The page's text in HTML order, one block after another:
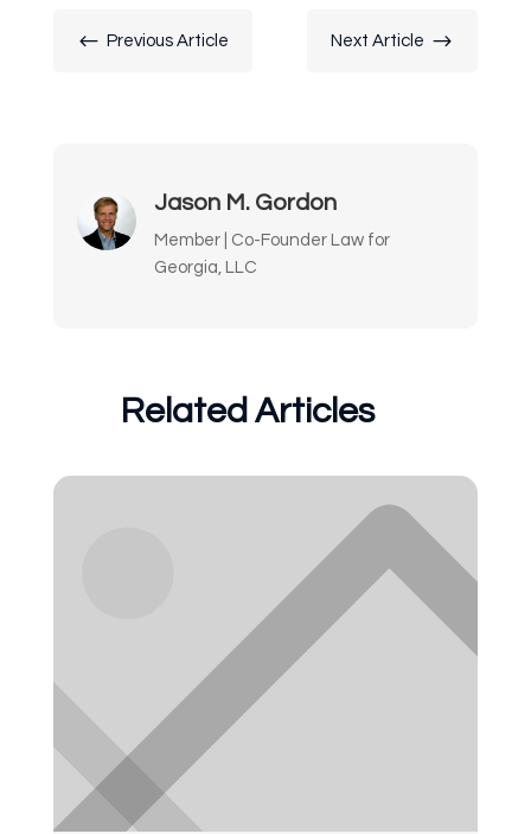
# Previous Article Next Article $
Jason M. Gordon
Member | Co-Founder Law for
Georgia, LLC
Related Articles